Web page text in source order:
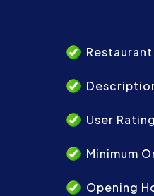
User
Minimum
Opening